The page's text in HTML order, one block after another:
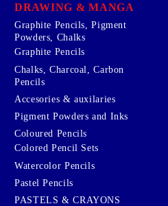
DRAWING & MANGA
Graphite Pencils, Pigment
Powders, Chalks
Graphite Pencils
Chalks, Charcoal, Carbon
Pencils
Accesories & auxilaries
Pigment Powders and Inks
Coloured Pencils
Colored Pencil Sets
Watercolor Pencils
Pastel Pencils
PASTELS & CRAYONS